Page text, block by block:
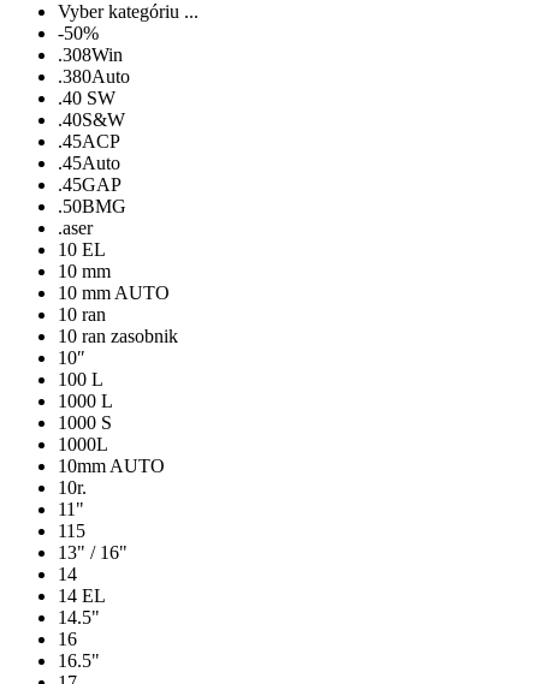
Vyber kategóriu ...
-50%
.308Win
.380Auto
.40 SW
.40S&W
.45ACP
.45Auto
.45GAP
.50BMG
.aser
10 EL
10 mm
10 mm AUTO
10 ran
10 ran zasobnik
10″
100 L
1000 L
1000 S
1000L
10mm AUTO
10r.
11"
115
13" / 16"
14
14 EL
14.5"
16
16.5"